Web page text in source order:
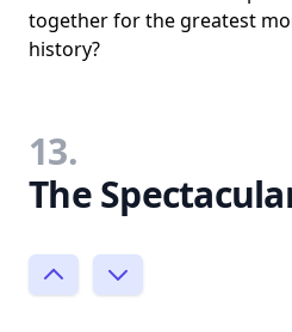
together for the greatest
history?
13.
The